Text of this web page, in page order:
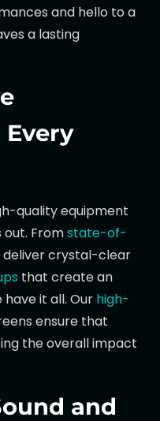
and hello to a
a lasting
quality equipment
Fromstate-of-
crystal-clear
that create an
it all. Our high-
ensure that
the overall impact
and